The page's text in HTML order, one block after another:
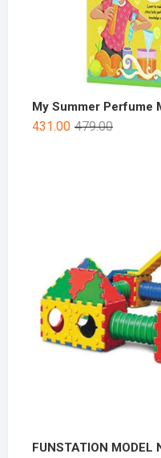
My Summer Perfume
479.00
431.00
FUNSTATION MODEL